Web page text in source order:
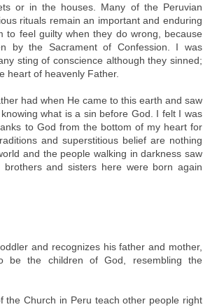
or in the houses. Many of the Peruvian
rituals remain an important and enduring
to feel guilty when they do wrong, because
by the Sacrament of Confession. I was
sting of conscience although they sinned;
heart of heavenly Father.
had when He came to this earth and saw
what is a sin before God. I felt I was
to God from the bottom of my heart for
and superstitious belief are nothing
and the people walking in darkness saw
and sisters here were born again
and recognizes his father and mother,
be the children of God, resembling the
Church in Peru teach other people right